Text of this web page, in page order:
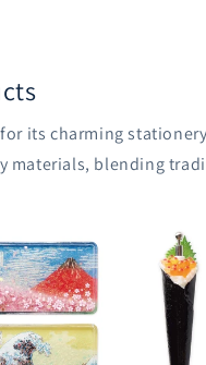
its charming
blending